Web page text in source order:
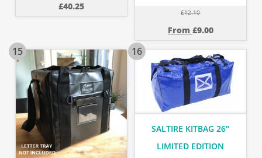
£40.25
£12.10
From £9.00
15 16
SALTIRE KITBAG 26"
LIMITED EDITION